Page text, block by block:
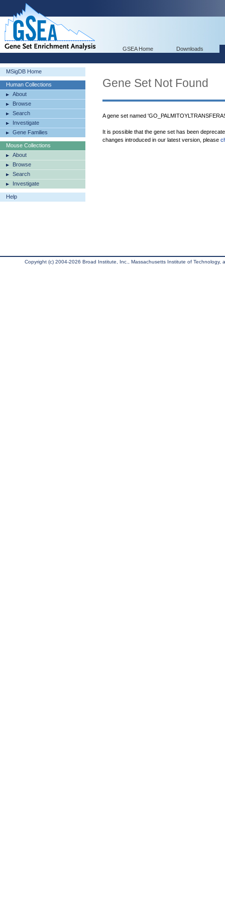
GSEA Home Downloads
MSigDB Home
Human Collections
About
Browse
Search
Investigate
Gene Families
Mouse Collections
About
Browse
Search
Investigate
Help
Gene Set Not Found
A gene set named
It is possible that the gene set has been
changes introduced in our latest version, please
Copyright (c) 2004-2026 Broad Institute, Inc., Massachusetts Institute of Technology,